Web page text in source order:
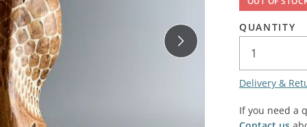
SALE! - Last chance to buy - end of line products
Market Stalls and Shops
Farmers Market
Village Emporium
Victorian/Edwardian
Inside the Artisans Workshop
Soft
Ye old
QUANTITY
Delivery &
If you need a